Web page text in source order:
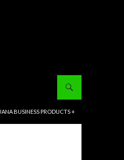
BUSINESS PRODUCTS +